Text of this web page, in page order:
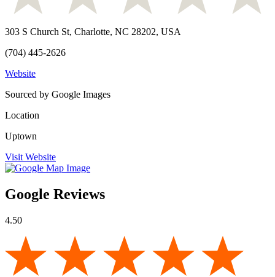
303 S Church St, Charlotte, NC 28202, USA
(704) 445-2626
Website
Sourced by Google Images
Location
Uptown
Visit Website
Google Reviews
4.50